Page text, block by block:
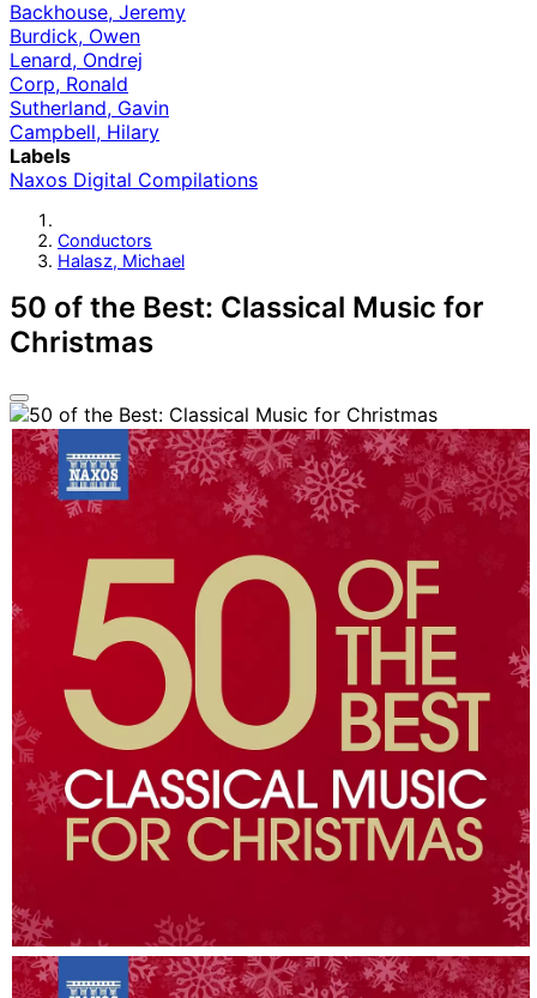
Backhouse, Jeremy
Burdick, Owen
Lenard, Ondrej
Corp, Ronald
Sutherland, Gavin
Campbell, Hilary
Labels
Naxos Digital Compilations
Conductors
Halasz, Michael
50 of the Best: Classical Music for
Christmas